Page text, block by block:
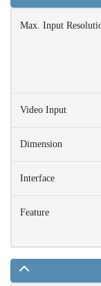
Max. Input
Video Input
Dimension
Interface
Feature